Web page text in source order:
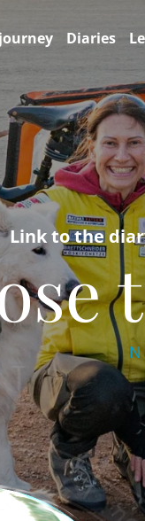
Diaries
Link to the
N